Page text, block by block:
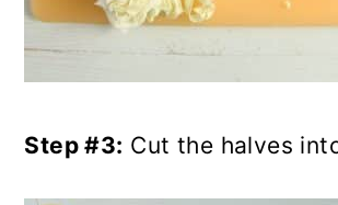
Step #3: Cut the halves